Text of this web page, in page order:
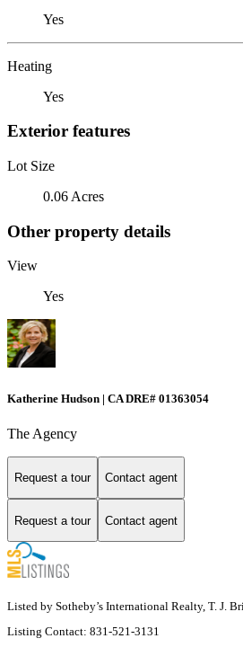
Yes
Heating
Yes
Exterior features
Lot Size
0.06 Acres
Other property details
View
Yes
Katherine Hudson | CA DRE# 01363054
The Agency
Request a tour Contact agent
Request a tour Contact agent
Listed by Sotheby’s International Realty, T. J.
Listing Contact: 831-521-3131